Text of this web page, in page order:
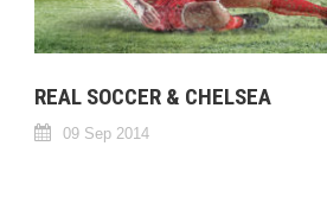
REAL SOCCER & CHELSEA
09 Sep 2014